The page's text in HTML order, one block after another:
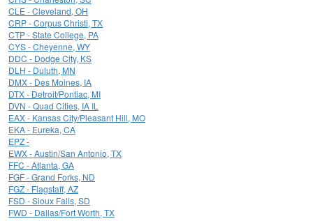
CLE - Cleveland, OH
CRP - Corpus Christi, TX
CTP - State College, PA
CYS - Cheyenne, WY
DDC - Dodge City, KS
DLH - Duluth, MN
DMX - Des Moines, IA
DTX - Detroit/Pontiac, MI
DVN - Quad Cities, IA IL
EAX - Kansas City/Pleasant Hill, MO
EKA - Eureka, CA
EPZ -
EWX - Austin/San Antonio, TX
FFC - Atlanta, GA
FGF - Grand Forks, ND
FGZ - Flagstaff, AZ
FSD - Sioux Falls, SD
FWD - Dallas/Fort Worth, TX